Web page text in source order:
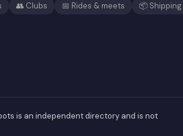
👥 Clubs 📅 Rides & meets 📦 Shipping
is an independent directory and is not